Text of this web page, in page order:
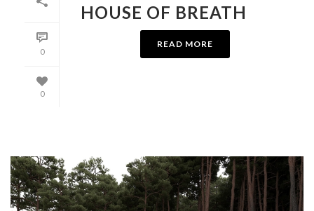
0
0
HOUSE OF BREATH
READ MORE